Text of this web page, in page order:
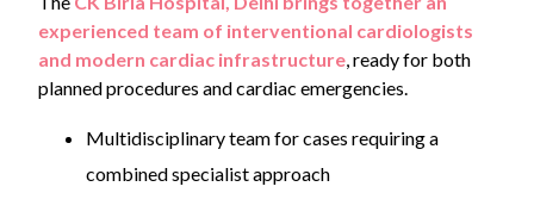
experienced team of interventional cardiologists
and modern cardiac infrastructure , ready for both
planned procedures and cardiac emergencies.
Multidisciplinary team for cases requiring a
combined specialist approach